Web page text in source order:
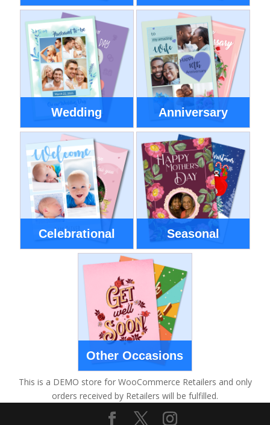
Wedding Anniversary
Celebrational Seasonal
Other Occasions
This is a DEMO store for WooCommerce Retailers and only
orders received by Retailers will be fulfilled.